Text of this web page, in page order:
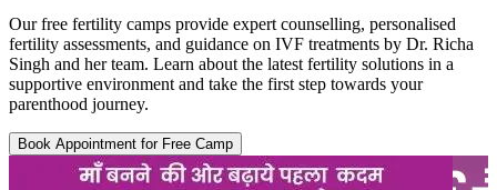
Our free fertility camps provide expert counselling, personalised
fertility assessments, and guidance on IVF treatments by Dr. Richa
Singh and her team. Learn about the latest fertility solutions in a
supportive environment and take the first step towards your
parenthood journey.
Book Appointment for Free Camp